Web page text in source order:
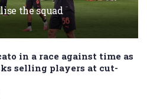
the squad
in a race against time as
selling players at cut-